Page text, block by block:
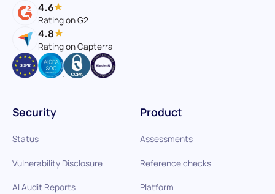
4.6
Rating on G2
4.8
Rating on Capterra
Product
Assessments
Reference checks
Platform
Security
Status
Vulnerability Disclosure
AI Audit Reports